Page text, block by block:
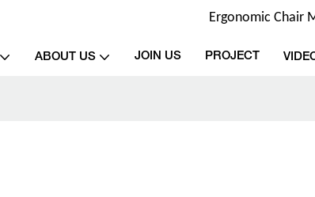
Ergonomic Chair
ABOUT US JOIN US PROJECT